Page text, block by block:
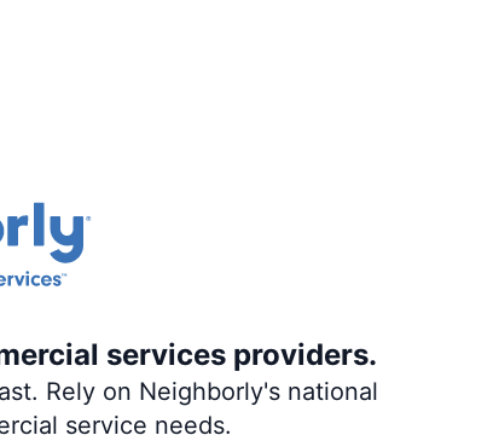
services providers.
Rely on Neighborly's national
service needs.